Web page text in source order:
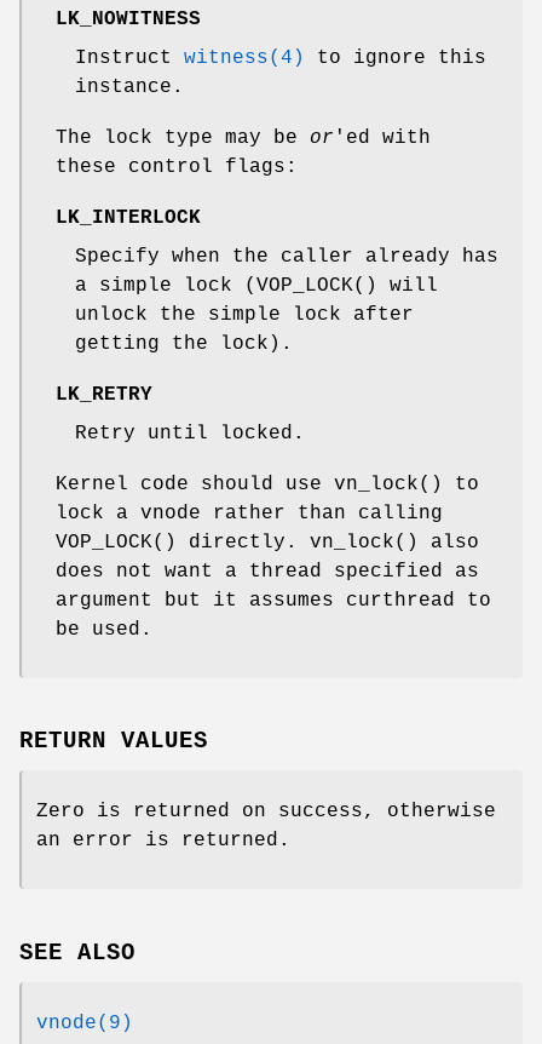
LK_NOWITNESS
Instruct witness(4)
to ignore this
instance.
The lock type may be or 'ed with
these control flags:
LK_INTERLOCK
Specify when the caller already has
a simple lock ( VOP_LOCK() will
unlock the simple lock after
getting the lock).
LK_RETRY
Retry until locked.
Kernel code should use vn_lock() to
lock a vnode rather than calling
VOP_LOCK() directly. vn_lock() also
does not want a thread specified as
argument but it assumes curthread to
be used.
RETURN VALUES
Zero is returned on success, otherwise
an error is returned.
SEE ALSO
vnode(9)